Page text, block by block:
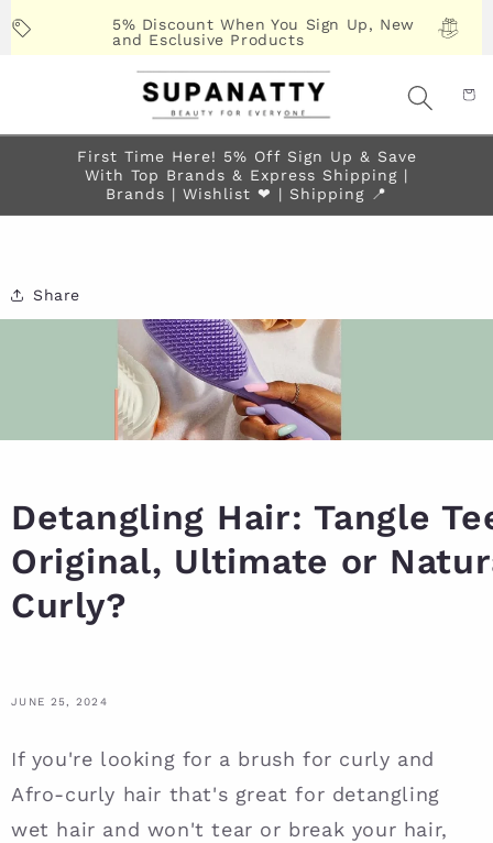
content
5% Discount When You Sign Up, New
and Esclusive Products
First Time Here! 5% Off Sign Up & Save
With Top Brands & Express Shipping |
Brands | Wishlist ❤︎ | Shipping 📍
Share
Detangling Hair: Tangle
Original, Ultimate or
Curly?
JUNE 25, 2024
If you're looking for a brush for curly and
Afro-curly hair that's great for detangling
wet hair and won't tear or break your hair,